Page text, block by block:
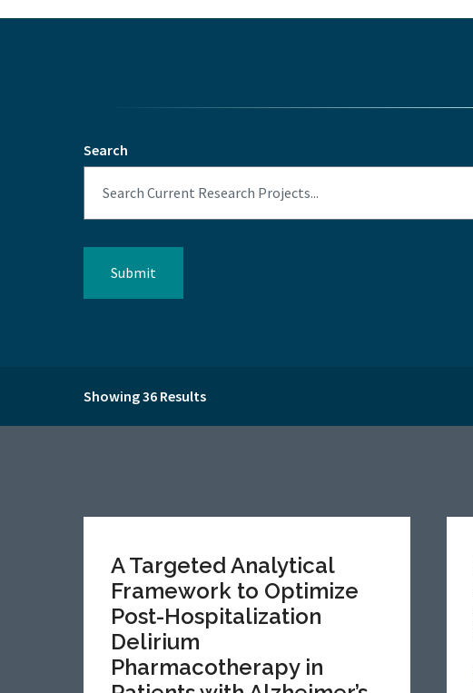
Search
Showing 36 Results
A Targeted Analytical
Framework to Optimize
Post-Hospitalization
Delirium
Pharmacotherapy in